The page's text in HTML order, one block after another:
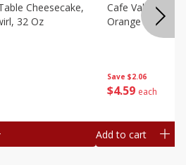
Cheesecake,
32 Oz
Save $2.06
$4 59 each
Cafe Valley
Orange Crush,
Add to cart